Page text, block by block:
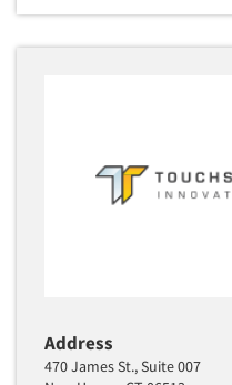
Validation-Respondent
Web Site Usability
Address
470 James St., Suite 007